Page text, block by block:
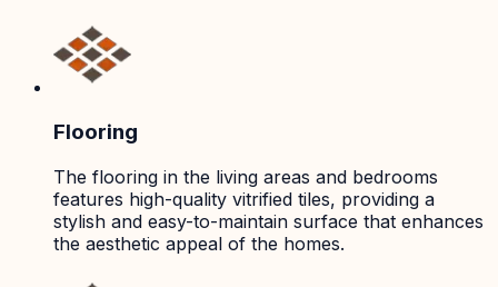
Flooring
The flooring in the living areas and bedrooms
features high-quality vitrified tiles, providing a
stylish and easy-to-maintain surface that enhances
the aesthetic appeal of the homes.